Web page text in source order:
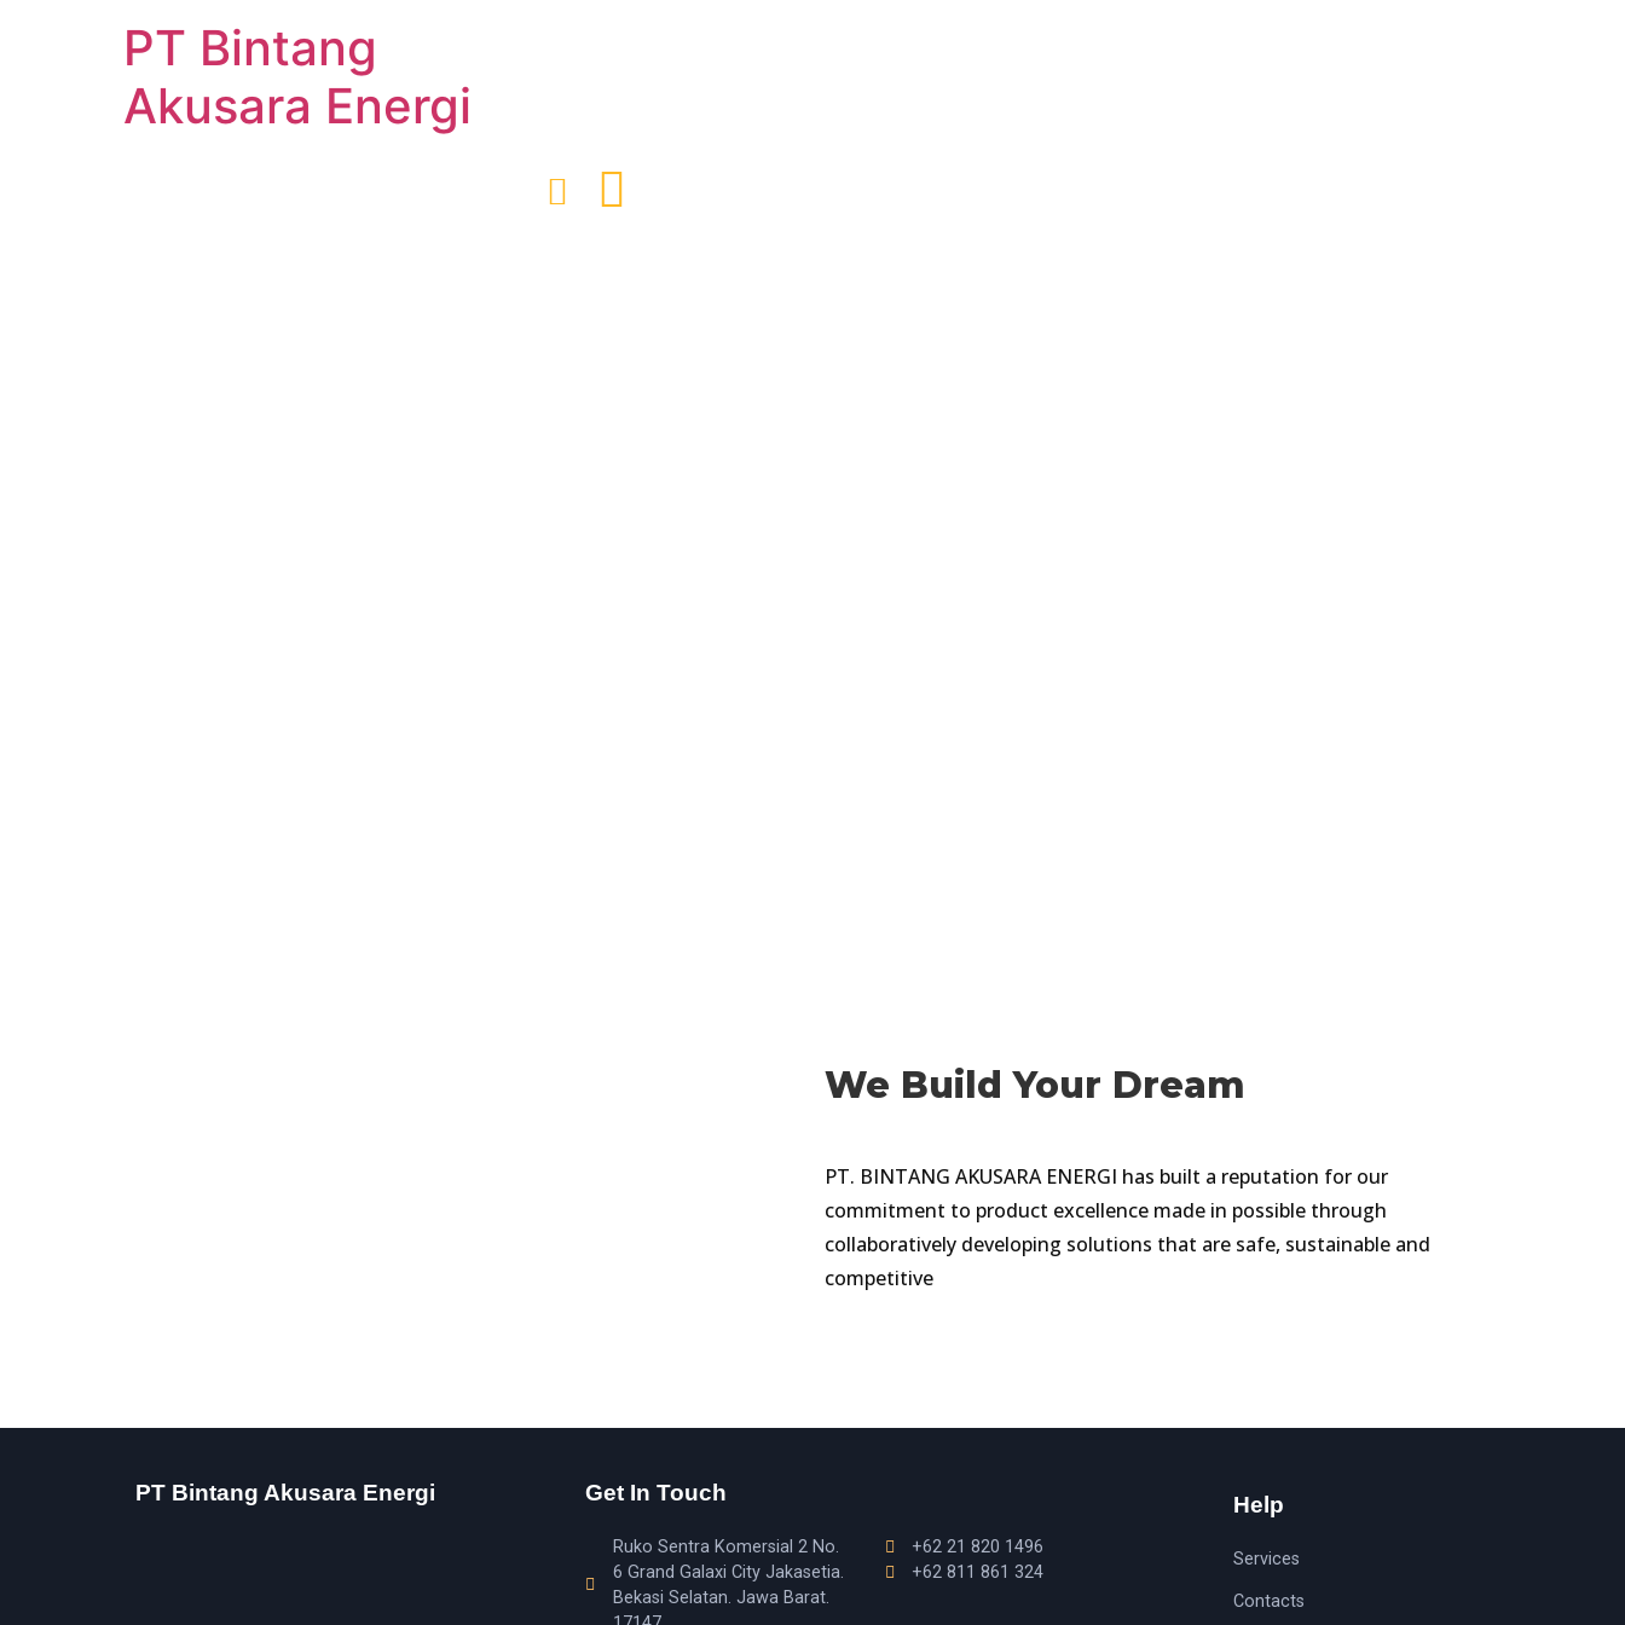
PT Bintang
Akusara Energi
We Build Your Dream
PT. BINTANG AKUSARA ENERGI has built a reputation for our
commitment to product excellence made in possible through
collaboratively developing solutions that are safe, sustainable and
competitive
PT Bintang Akusara Energi Get In Touch
Ruko Sentra Komersial 2 No.
6 Grand Galaxi City Jakasetia.
Bekasi Selatan. Jawa Barat.
+62 21 820 1496
+62 811 861 324
Help
Services
Contacts